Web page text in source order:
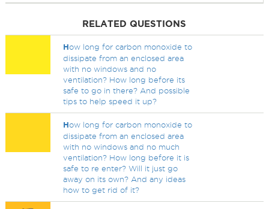
RELATED QUESTIONS
How long for carbon monoxide to
dissipate from an enclosed area
with no windows and no
ventilation? How long before its
safe to go in there? And possible
tips to help speed it up?
How long for carbon monoxide to
dissipate from an enclosed area
with no windows and no much
ventilation? How long before it is
safe to re enter? Will it just go
away on its own? And any ideas
how to get rid of it?